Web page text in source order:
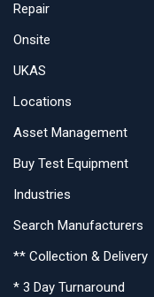
Repair
Onsite
UKAS
Locations
Asset Management
Buy Test Equipment
Industries
Search Manufacturers
** Collection & Delivery
* 3 Day Turnaround